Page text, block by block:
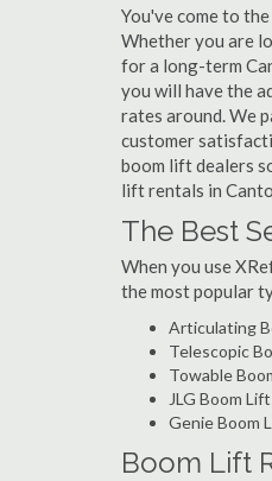
You've come to
Whether you are
for a long-term
you will have the
rates around. We
customer
boom lift dealers
lift rentals in
The Best
When you use
the most popular
Articulating
Telescopic
Towable
JLG Boom
Genie Boom
Boom Lift